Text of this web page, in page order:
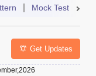
Mock Test
Get Updates